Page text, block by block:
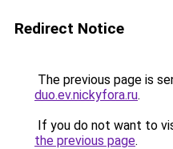
Redirect Notice
The previous page is
duo.ev.nickyfora.ru.
If you do not want to
the previous page.